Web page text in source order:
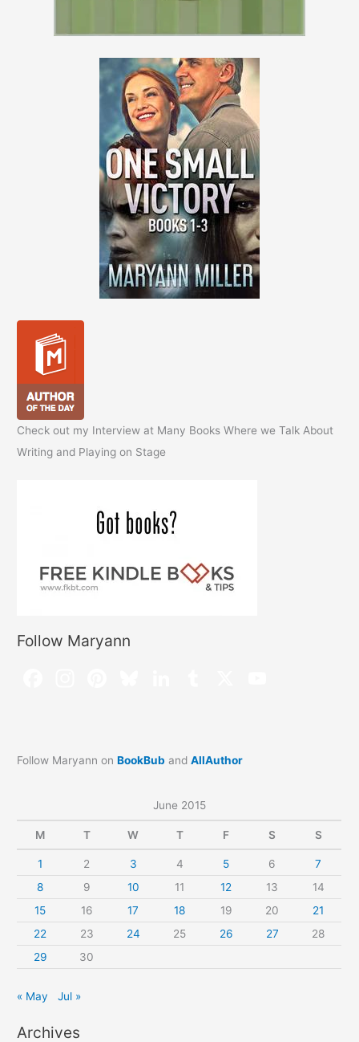
Check out my Interview at Many Books Where we Talk About
Writing and Playing on Stage
Follow Maryann
Follow Maryann onBookBub andAllAuthor
June 2015
M T W T F S S
1 2 3 4 5 6
7
8
9 10 11 12 13
14
15
16 17 18 19 20
21
22
23 24 25 26 27
28
29
30
« May Jul »
Archives